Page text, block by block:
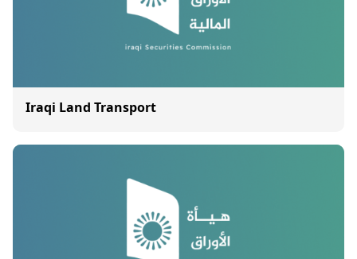
Iraqi Land Transport